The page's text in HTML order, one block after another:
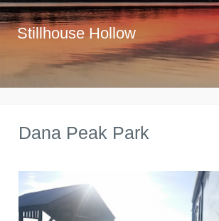
Stillhouse Hollow
Dana Peak Park